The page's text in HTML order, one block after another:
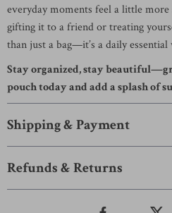
everyday moments feel a little more
gifting it to a friend or treating
than just a bag—it’s a daily
Stay organized, stay
pouch today and add a splash of
Shipping & Payment
Refunds & Returns